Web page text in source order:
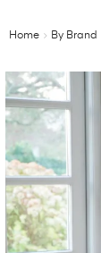
Home By Brand